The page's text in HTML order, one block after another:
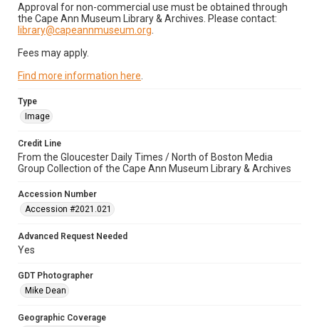
Approval for non-commercial use must be obtained through
the Cape Ann Museum Library & Archives. Please contact:
library@capeannmuseum.org
Fees may apply.
Find more information here
Type
Image
Credit Line
From the Gloucester Daily Times / North of Boston Media
Group Collection of the Cape Ann Museum Library & Archives
Accession Number
Accession #2021.021
Advanced Request Needed
Yes
GDT Photographer
Mike Dean
Geographic Coverage